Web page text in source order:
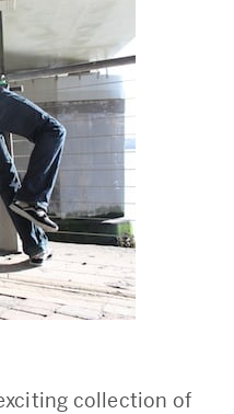
collection of